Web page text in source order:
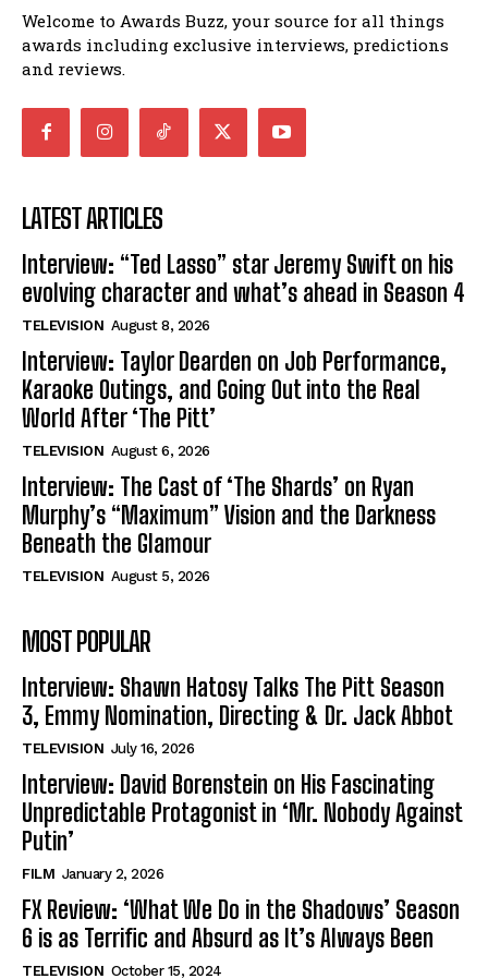
Welcome to Awards Buzz, your source for all things
awards including exclusive interviews, predictions
and reviews.
LATEST ARTICLES
Interview: “Ted Lasso” star Jeremy Swift on his
evolving character and what’s ahead in Season 4
TELEVISION August 8, 2026
Interview: Taylor Dearden on Job Performance,
Karaoke Outings, and Going Out into the Real
World After ‘The Pitt’
TELEVISION August 6, 2026
Interview: The Cast of ‘The Shards’ on Ryan
Murphy’s “Maximum” Vision and the Darkness
Beneath the Glamour
TELEVISION August 5, 2026
MOST POPULAR
Interview: Shawn Hatosy Talks The Pitt Season
3, Emmy Nomination, Directing & Dr. Jack Abbot
TELEVISION July 16, 2026
Interview: David Borenstein on His Fascinating
Unpredictable Protagonist in ‘Mr. Nobody Against
Putin’
FILM January 2, 2026
FX Review: ‘What We Do in the Shadows’ Season
6 is as Terrific and Absurd as It’s Always Been
TELEVISION October 15, 2024